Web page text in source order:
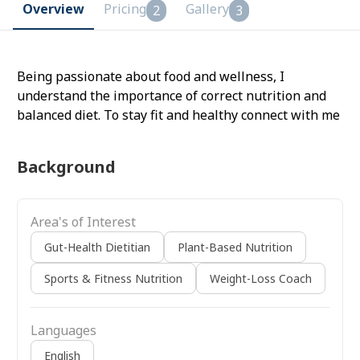
Overview Pricing 2 Gallery 3
Being passionate about food and wellness, I
understand the importance of correct nutrition and
balanced diet. To stay fit and healthy connect with me
Background
Area's of Interest
Gut-Health Dietitian Plant-Based Nutrition
Sports & Fitness Nutrition Weight-Loss Coach
Languages
English